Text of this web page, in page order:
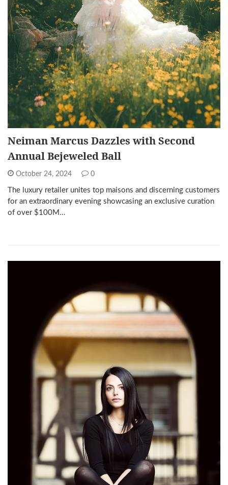
Neiman Marcus Dazzles with Second
Annual Bejeweled Ball
October 24, 2024 0
The luxury retailer unites top maisons and discerning customers
for an extraordinary evening showcasing an exclusive curation
of over $100M…